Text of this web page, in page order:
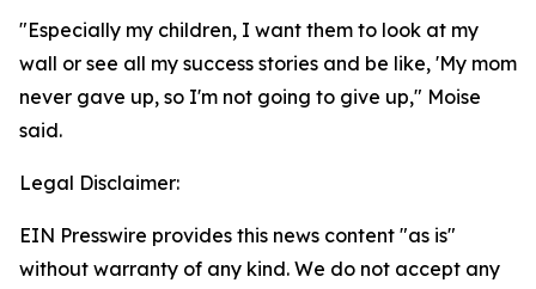
"Especially my children, I want them to look at my
wall or see all my success stories and be like, 'My mom
never gave up, so I'm not going to give up," Moise
said.
Legal Disclaimer:
EIN Presswire provides this news content "as is"
without warranty of any kind. We do not accept any